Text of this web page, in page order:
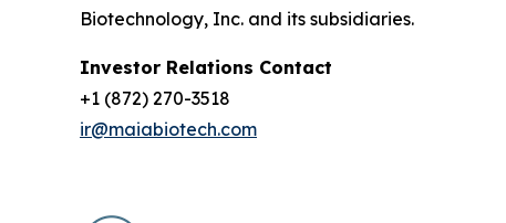
Biotechnology, Inc. and its subsidiaries.
Investor Relations Contact
+1 (872) 270-3518
ir@maiabiotech.com